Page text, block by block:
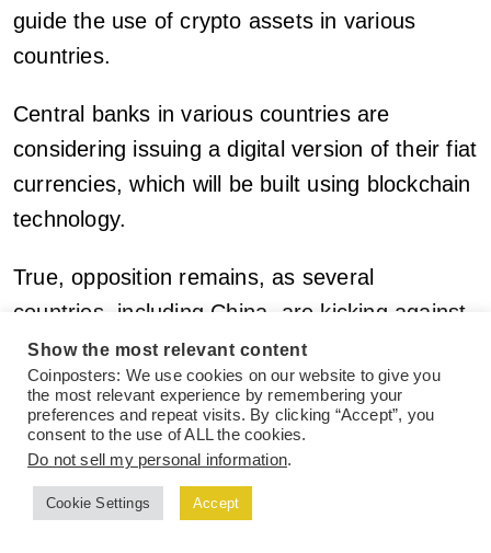
guide the use of crypto assets in various
countries.
Central banks in various countries are
considering issuing a digital version of their fiat
currencies, which will be built using blockchain
technology.
True, opposition remains, as several
countries, including China, are kicking against
the use of crypto and all crypto-related activity
by its citizens.
However, a greater portion of the world’s
population is adopting cryptocurrencies and
their use in solving several global financial
Show the most relevant content
Coinposters: We use cookies on our website to give you
the most relevant experience by remembering your
preferences and repeat visits. By clicking “Accept”, you
consent to the use of ALL the cookies.
Do not sell my personal information.
Cookie Settings Accept